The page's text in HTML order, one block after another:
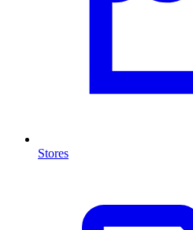
Stores